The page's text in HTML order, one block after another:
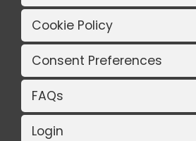
Cookie Policy
Consent Preferences
FAQs
Login